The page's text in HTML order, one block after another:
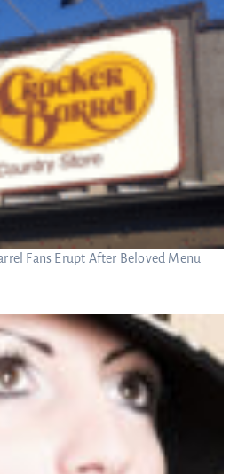
Fans Erupt After Beloved Menu